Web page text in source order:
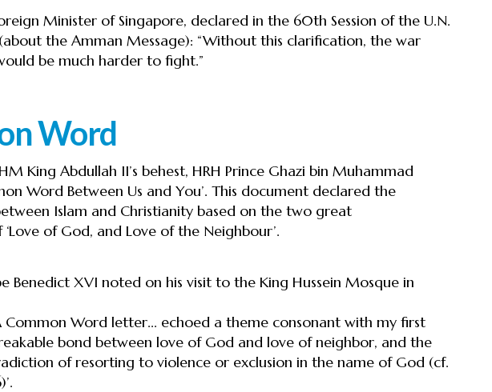
Minister of Singapore, declared in the 60th Session of the U.N.
the Amman Message): “Without this clarification, the war
be much harder to fight.”
Word
King Abdullah II’s behest, HRH Prince Ghazi bin Muhammad
Word Between Us and You’. This document declared the
Islam and Christianity based on the two great
of God, and Love of the Neighbour’.
Benedict XVI noted on his visit to the King Hussein Mosque in
Common Word letter... echoed a theme consonant with my first
bond between love of God and love of neighbor, and the
of resorting to violence or exclusion in the name of God (cf.